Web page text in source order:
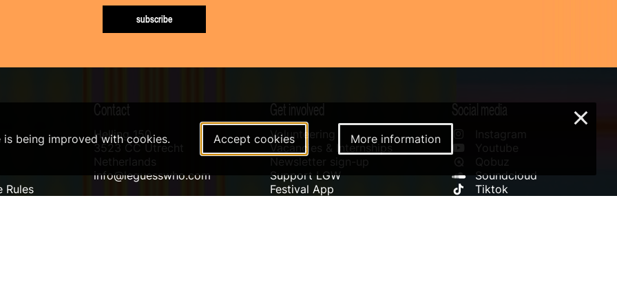
subscribe
Rules
Contact
Helling 150
3523 CC Utrecht
Netherlands
info@leguesswho.com
Get involved
Volunteering
Vacancies & Internships
Newsletter sign-up
Support LGW
Festival App
Social media
Instagram
Youtube
Qobuz
Soundcloud
Tiktok
being improved with cookies. Accept cookies More information
×